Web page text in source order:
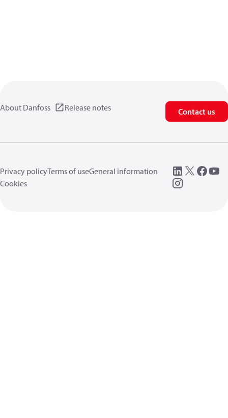
About Danfoss Release notes Contact us
Privacy policyTerms of useGeneral information
Cookies